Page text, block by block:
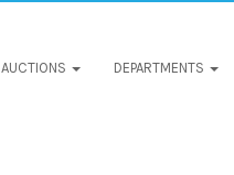
AUCTIONS DEPARTMENTS